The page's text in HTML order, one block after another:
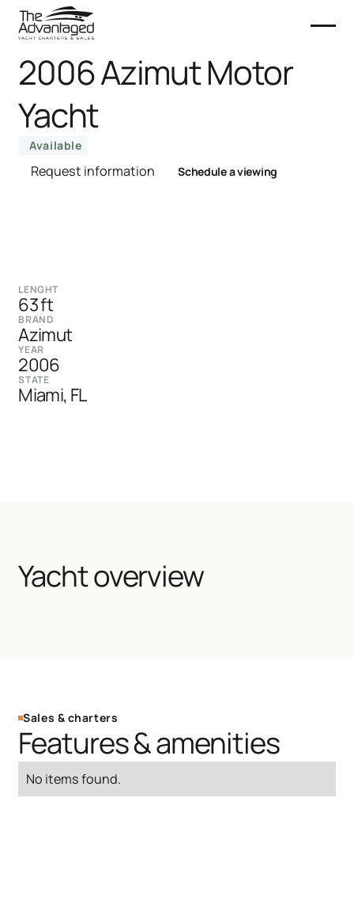
2006 Azimut Motor
Yacht
Available
Request information Schedule a viewing
LENGHT
63 ft
BRAND
Azimut
YEAR
2006
STATE
Miami, FL
Yacht overview
Sales & charters
Features & amenities
No items found.